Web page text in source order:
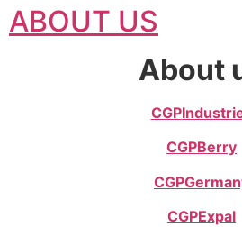
ABOUT US
About
CGP
CGPBerry
CGP
CGPExpal